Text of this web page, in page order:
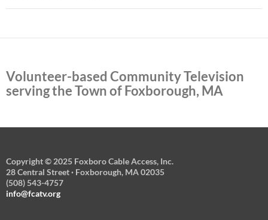
Volunteer-based Community Television
serving the Town of Foxborough, MA
Copyright © 2025 Foxboro Cable Access, Inc.
28 Central Street · Foxborough, MA 02035
(508) 543-4757
info@fcatv.org